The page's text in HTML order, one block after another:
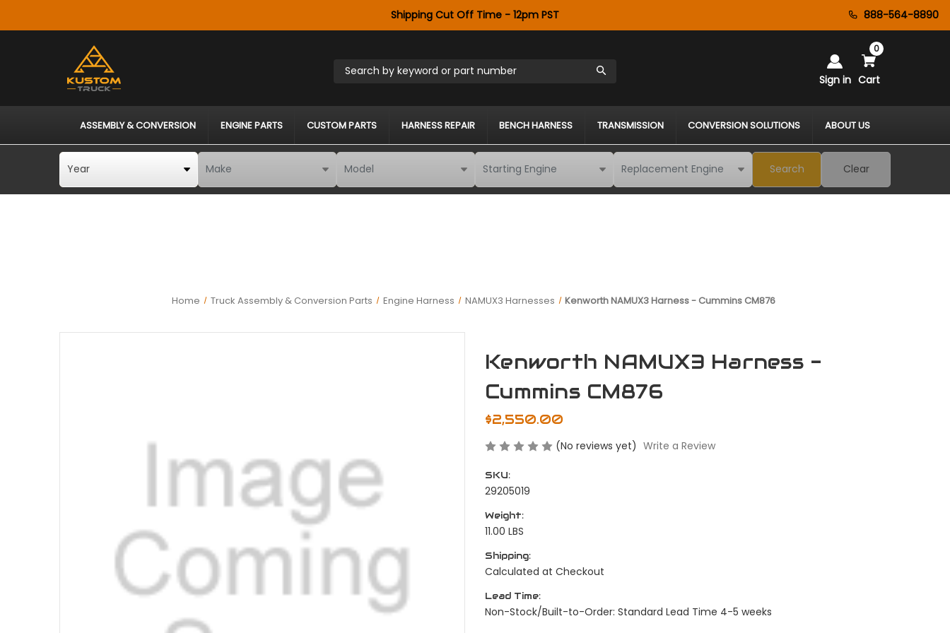
888-564-8890
Shipping Cut Off Time - 12pm PST
Search by keyword or part number
Sign in Cart
0
ASSEMBLY & CONVERSION ENGINE PARTS CUSTOM PARTS HARNESS REPAIR BENCH HARNESS TRANSMISSION CONVERSION SOLUTIONS ABOUT US
Search Clear
Home Truck Assembly & Conversion Parts Engine Harness NAMUX3 Harnesses Kenworth NAMUX3 Harness - Cummins CM876
Kenworth NAMUX3 Harness -
Cummins CM876
$2,550.00
(No reviews yet) Write a Review
SKU:
29205019
Weight:
11.00 LBS
Shipping:
Calculated at Checkout
Lead Time:
Non-Stock/Built-to-Order: Standard Lead Time 4-5 weeks